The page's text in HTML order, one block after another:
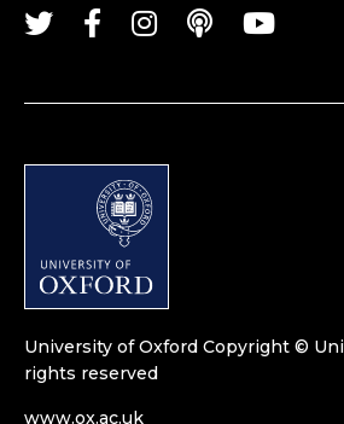
University of Oxford Copyright ©
rights reserved
www.ox.ac.uk